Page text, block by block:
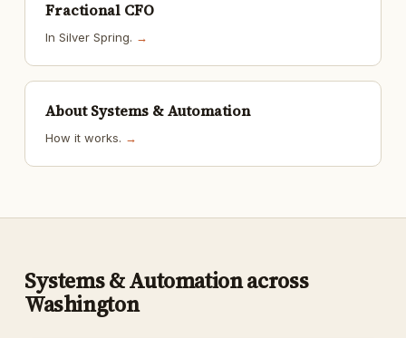
Fractional CFO
In Silver Spring. →
About Systems & Automation
How it works. →
Systems & Automation across
Washington